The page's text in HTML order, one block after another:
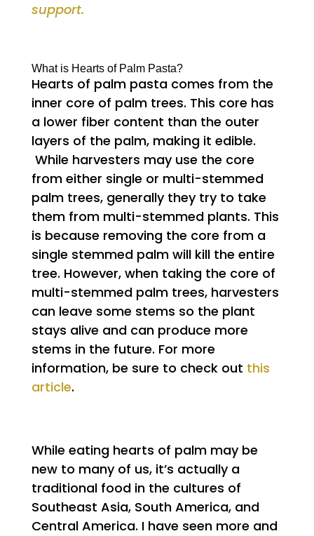
support.
What is Hearts of Palm Pasta?
Hearts of palm pasta comes from the
inner core of palm trees. This core has
a lower fiber content than the outer
layers of the palm, making it edible.
While harvesters may use the core
from either single or multi-stemmed
palm trees, generally they try to take
them from multi-stemmed plants. This
is because removing the core from a
single stemmed palm will kill the entire
tree. However, when taking the core of
multi-stemmed palm trees, harvesters
can leave some stems so the plant
stays alive and can produce more
stems in the future. For more
information, be sure to check out this
article.
While eating hearts of palm may be
new to many of us, it’s actually a
traditional food in the cultures of
Southeast Asia, South America, and
Central America. I have seen more and